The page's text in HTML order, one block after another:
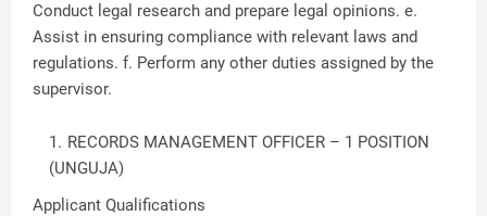
Conduct legal research and prepare legal opinions. e.
Assist in ensuring compliance with relevant laws and
regulations. f. Perform any other duties assigned by the
supervisor.
RECORDS MANAGEMENT OFFICER – 1 POSITION
(UNGUJA)
Applicant Qualifications